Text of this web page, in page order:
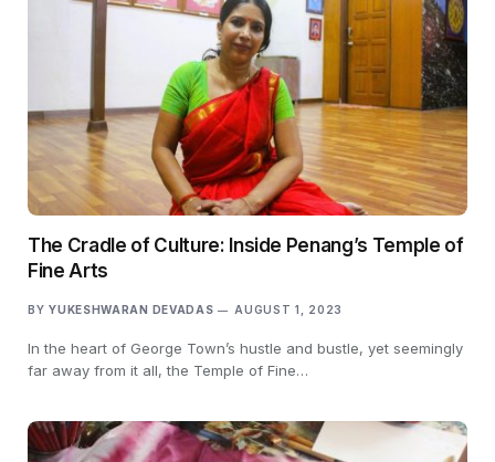
The Cradle of Culture: Inside Penang’s Temple of
Fine Arts
BY YUKESHWARAN DEVADAS AUGUST 1, 2023
In the heart of George Town’s hustle and bustle, yet seemingly
far away from it all, the Temple of Fine…